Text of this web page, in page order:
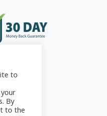
to
By
to the